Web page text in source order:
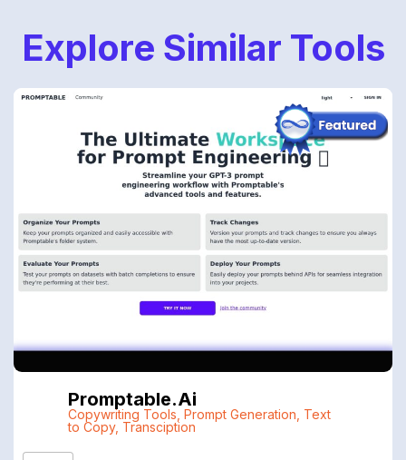
Explore Similar Tools
Promptable.ai
Copywriting Tools Prompt Generation Text
to Copy, Transciption